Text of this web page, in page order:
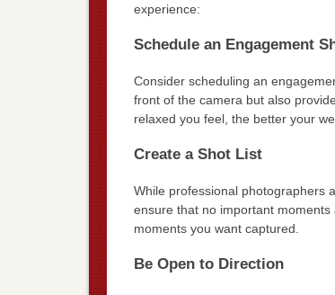
experience:
Schedule an Engagement
Consider scheduling an
front of the camera but also
relaxed you feel, the better your
Create a Shot List
While professional photographers
ensure that no important
moments you want captured.
Be Open to Direction